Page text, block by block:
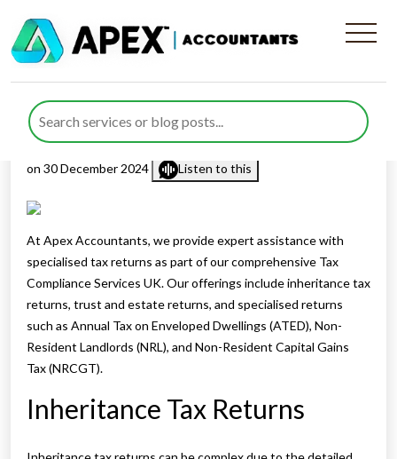
Specialised Returns and Our
Tax Compliance Services UK
Published byRana Zubairposted inPersonal Tax,Tax Services
on 30 December 2024
Listen to this
At Apex Accountants, we provide expert assistance with
specialised tax returns as part of our comprehensive Tax
Compliance Services UK. Our offerings include inheritance tax
returns, trust and estate returns, and specialised returns
such as Annual Tax on Enveloped Dwellings (ATED), Non-
Resident Landlords (NRL), and Non-Resident Capital Gains
Tax (NRCGT).
Inheritance Tax Returns